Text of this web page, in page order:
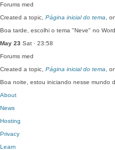
Forums med
Created a topic, Página inicial do tema ,
Boa tarde, escolhi o tema "Neve" no
May 23 Sat · 23:58
Forums med
Created a topic, Página inicial do tema ,
Boa noite, estou iniciando nesse mundo
About
News
Hosting
Privacy
Learn